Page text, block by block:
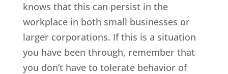
knows that this can persist in the
workplace in both small businesses or
larger corporations. If this is a situation
you have been through, remember that
you don’t have to tolerate behavior of